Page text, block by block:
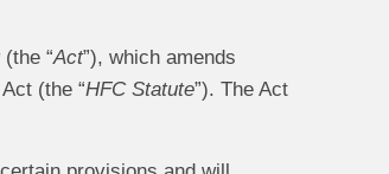
“Act”), which amends
(the “HFC Statute”). The Act